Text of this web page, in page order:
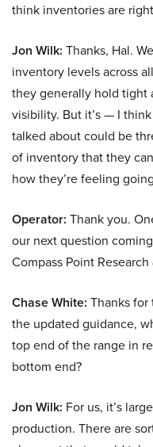
think inventories are
Jon Wilk: Thanks, Hal.
inventory levels across
they generally hold tight
visibility. But it’s — I
talked about could be
of inventory that they
how they’re feeling
Operator: Thank you.
our next question
Compass Point
Chase White: Thanks
the updated guidance,
top end of the range in
bottom end?
Jon Wilk: For us, it’s
production. There are